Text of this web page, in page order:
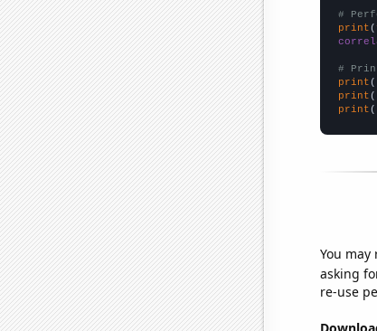
#
print (
#
print (
print (
print (
You
asking
re-use